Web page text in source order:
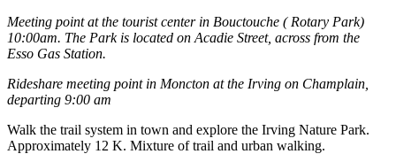
Meeting point at the tourist center in Bouctouche ( Rotary Park)
10:00am. The Park is located on Acadie Street, across from the
Esso Gas Station.
Rideshare meeting point in Moncton at the Irving on Champlain,
departing 9:00 am
Walk the trail system in town and explore the Irving Nature Park.
Approximately 12 K. Mixture of trail and urban walking.